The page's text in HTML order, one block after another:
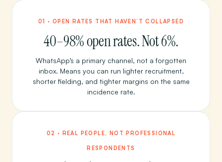
01 · OPEN RATES THAT HAVEN’T COLLAPSED
40–98% open rates. Not 6%.
WhatsApp’s a primary channel, not a forgotten
inbox. Means you can run lighter recruitment,
shorter fielding, and tighter margins on the same
incidence rate.
02 · REAL PEOPLE, NOT PROFESSIONAL
RESPONDENTS